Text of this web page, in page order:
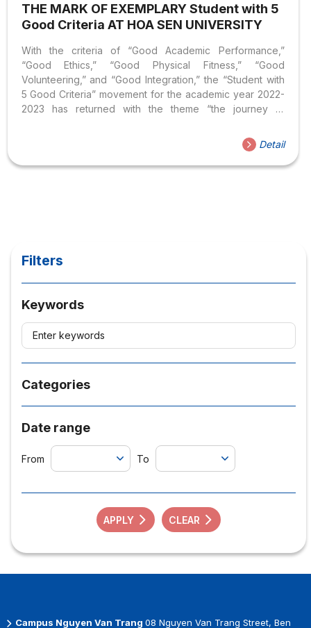
THE MARK OF EXEMPLARY Student with 5
Good Criteria AT HOA SEN UNIVERSITY
With the criteria of “Good Academic Performance,”
“Good Ethics,” “Good Physical Fitness,” “Good
Volunteering,” and “Good Integration,” the “Student with
5 Good Criteria” movement for the academic year 2022-
2023 has returned with the theme “the journey to
affirms that every Hoa Sen student possesses the
qualities to become an outstanding and well-rounded
individuals. This is a place for students to create their
Detail
Filters
Keywords
Categories
Date range
From To
APPLY CLEAR